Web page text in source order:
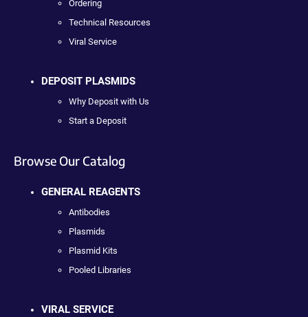
Ordering
Technical Resources
Viral Service
DEPOSIT PLASMIDS
Why Deposit with Us
Start a Deposit
Browse Our Catalog
GENERAL REAGENTS
Antibodies
Plasmids
Plasmid Kits
Pooled Libraries
VIRAL SERVICE